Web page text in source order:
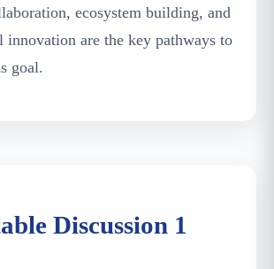
ecosystem building, and
innovation are the key pathways to
goal.
Discussion 1